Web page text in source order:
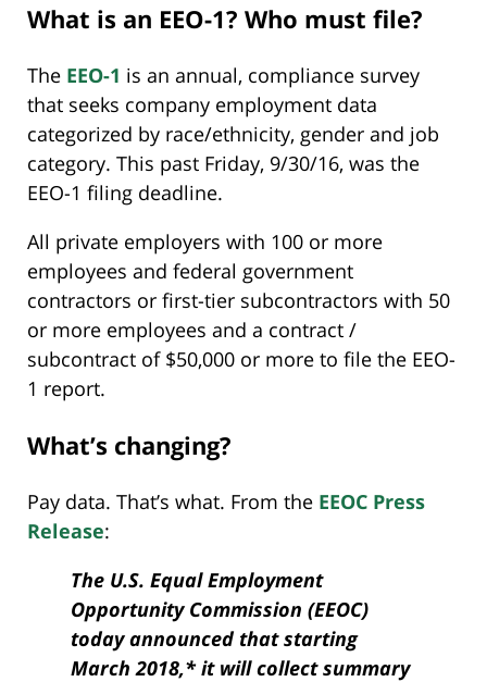
What is an EEO-1? Who must file?
The EEO-1 is an annual, compliance survey
that seeks company employment data
categorized by race/ethnicity, gender and job
category. This past Friday, 9/30/16, was the
EEO-1 filing deadline.
All private employers with 100 or more
employees and federal government
contractors or first-tier subcontractors with 50
or more employees and a contract /
subcontract of $50,000 or more to file the EEO-
1 report.
What’s changing?
Pay data. That’s what. From the EEOC Press
Release:
The U.S. Equal Employment
Opportunity Commission (EEOC)
today announced that starting
March 2018,* it will collect summary